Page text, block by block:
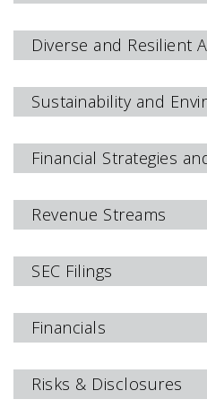
Diverse and Resilient
Sustainability and
Financial Strategies
Revenue Streams
SEC Filings
Financials
Risks & Disclosures